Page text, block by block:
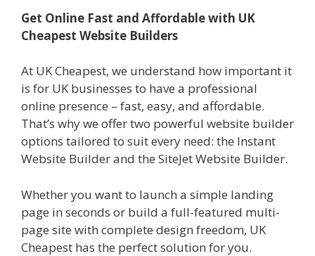
Get Online Fast and Affordable with UK
Cheapest Website Builders
At UK Cheapest, we understand how important it
is for UK businesses to have a professional
online presence – fast, easy, and affordable.
That’s why we offer two powerful website builder
options tailored to suit every need: the Instant
Website Builder and the SiteJet Website Builder.
Whether you want to launch a simple landing
page in seconds or build a full-featured multi-
page site with complete design freedom, UK
Cheapest has the perfect solution for you.